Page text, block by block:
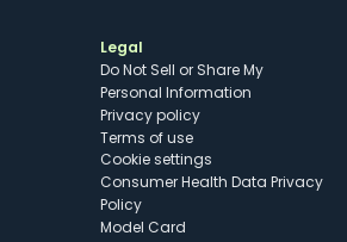
Legal
Do Not Sell or Share My
Personal Information
Privacy policy
Terms of use
cookie settings
Consumer Health Data Privacy
Policy
Model Card